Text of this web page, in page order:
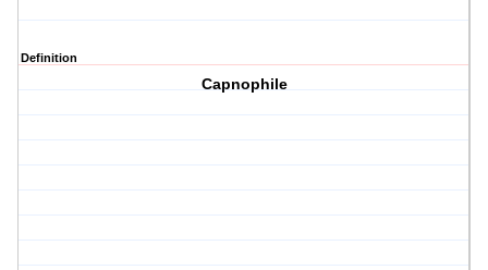
Definition
Capnophile